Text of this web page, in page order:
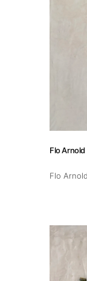
Fairs
Flo
Flo